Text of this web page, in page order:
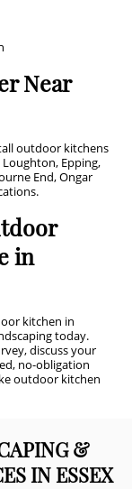
Near
outdoor kitchens
Loughton, Epping,
End, Ongar
in
kitchen in
today.
discuss your
no-obligation
outdoor kitchen
&
IN ESSEX